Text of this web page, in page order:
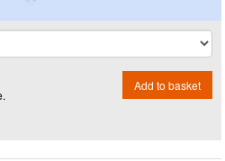
Add to basket